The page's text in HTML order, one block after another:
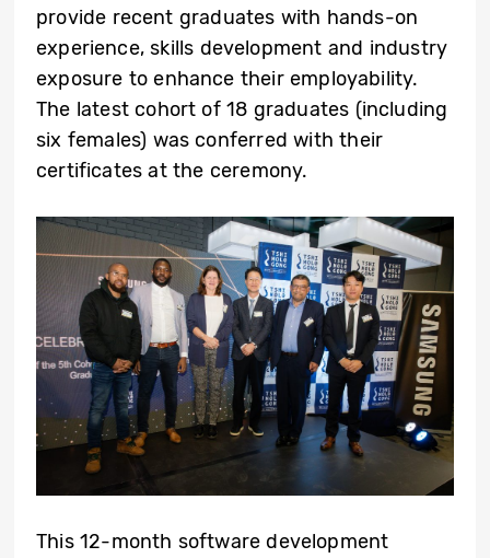
provide recent graduates with hands-on
experience, skills development and industry
exposure to enhance their employability.
The latest cohort of 18 graduates (including
six females) was conferred with their
certificates at the ceremony.
This 12-month software development